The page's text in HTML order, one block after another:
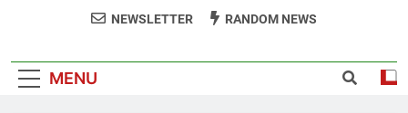
In-Depth Analysis: Lovense Exomoon Review
Lapis Reviews: Unveiling the Ultimate Gemstone
NEWSLETTER RANDOM NEWS
MENU